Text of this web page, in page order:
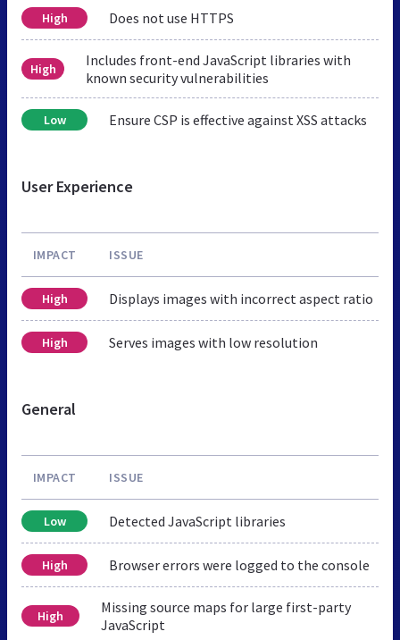
High Does not use HTTPS
High
Includes front-end JavaScript libraries with
known security vulnerabilities
Low Ensure CSP is effective against XSS attacks
User Experience
IMPACT ISSUE
High Displays images with incorrect aspect ratio
High Serves images with low resolution
General
IMPACT ISSUE
Low Detected JavaScript libraries
High Browser errors were logged to the console
High
Missing source maps for large first-party
JavaScript